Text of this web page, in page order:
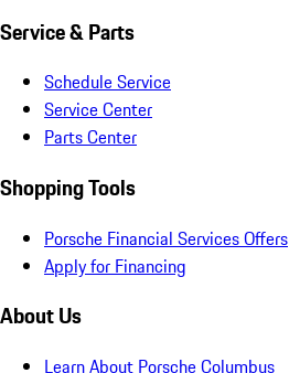
Service & Parts
Schedule Service
Service Center
Parts Center
Shopping Tools
Porsche Financial Services Offers
Apply for Financing
About Us
Learn About Porsche Columbus